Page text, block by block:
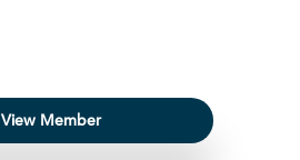
View Member